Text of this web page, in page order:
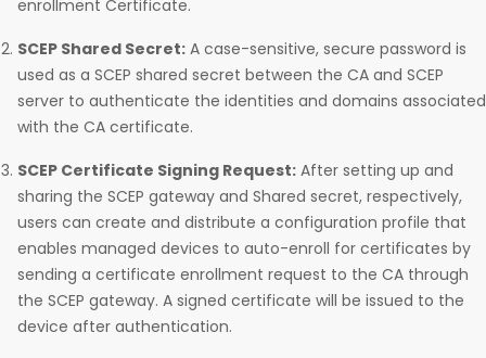
enrollment Certificate.
SCEP Shared Secret: A case-sensitive, secure password is
used as a SCEP shared secret between the CA and SCEP
server to authenticate the identities and domains associated
with the CA certificate.
SCEP Certificate Signing Request: After setting up and
sharing the SCEP gateway and Shared secret, respectively,
users can create and distribute a configuration profile that
enables managed devices to auto-enroll for certificates by
sending a certificate enrollment request to the CA through
the SCEP gateway. A signed certificate will be issued to the
device after authentication.